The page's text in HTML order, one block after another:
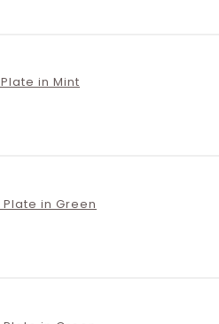
in Mint
in Green